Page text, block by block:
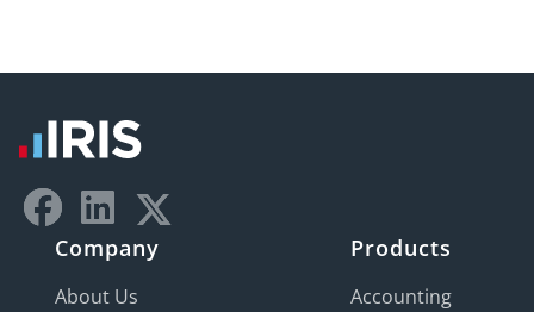
Company
About Us
Products
Accounting